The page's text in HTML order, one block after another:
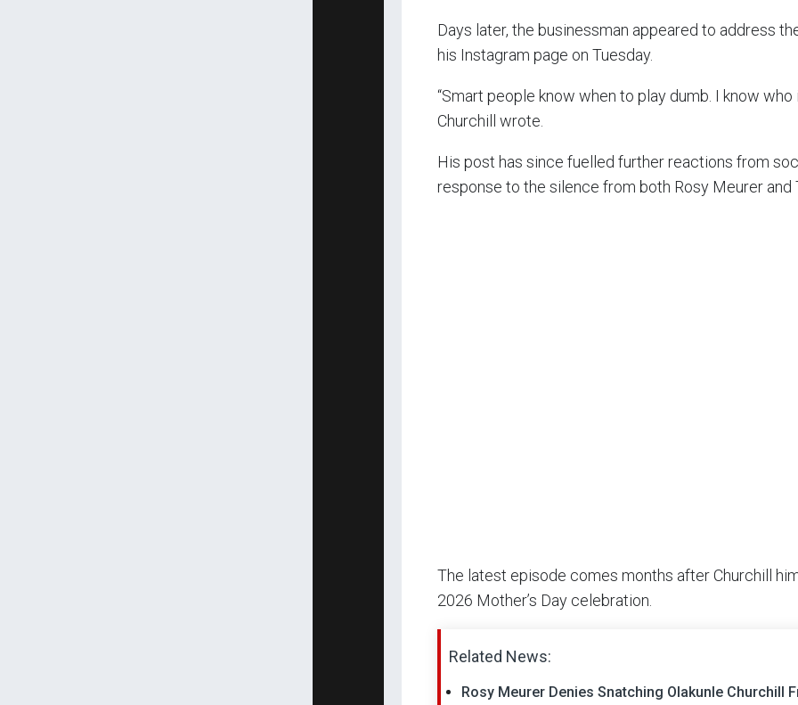
Days later, the businessman appeared to address
his Instagram page on Tuesday.
“Smart people know when to play dumb. I know
Churchill wrote.
His post has since fuelled further reactions from
response to the silence from both Rosy Meurer and
The latest episode comes months after Churchill
2026 Mother’s Day celebration.
Related News:
Rosy Meurer Denies Snatching Olakunle Churchill